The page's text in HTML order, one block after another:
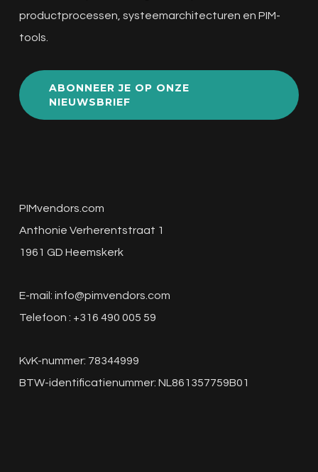
productprocessen, systeemarchitecturen en PIM-
tools.
ABONNEER JE OP ONZE
NIEUWSBRIEF
PIMvendors.com
Anthonie Verherentstraat 1
1961 GD Heemskerk
E-mail: info@pimvendors.com
Telefoon : +316 490 005 59
KvK-nummer: 78344999
BTW-identificatienummer: NL861357759B01